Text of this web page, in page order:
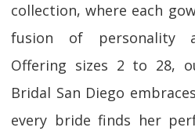
collection, where each
fusion of personality
Offering sizes 2 to 28,
Bridal San Diego
every bride finds her